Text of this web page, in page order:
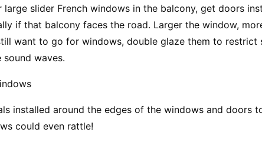
slider French windows in the balcony, get doors
if that balcony faces the road. Larger the window,
want to go for windows, double glaze them to restrict
waves.
installed around the edges of the windows and doors
could even rattle!